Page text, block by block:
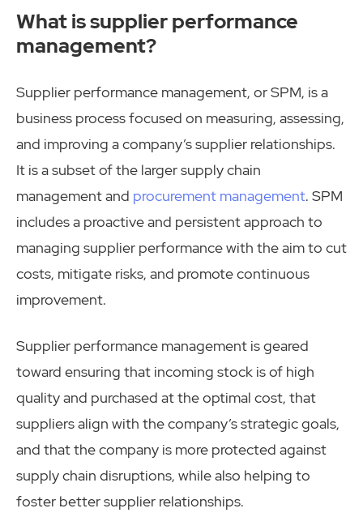
What is supplier performance
management?
Supplier performance management, or SPM, is a
business process focused on measuring, assessing,
and improving a company’s supplier relationships.
It is a subset of the larger supply chain
management and procurement management. SPM
includes a proactive and persistent approach to
managing supplier performance with the aim to cut
costs, mitigate risks, and promote continuous
improvement.
Supplier performance management is geared
toward ensuring that incoming stock is of high
quality and purchased at the optimal cost, that
suppliers align with the company’s strategic goals,
and that the company is more protected against
supply chain disruptions, while also helping to
foster better supplier relationships.